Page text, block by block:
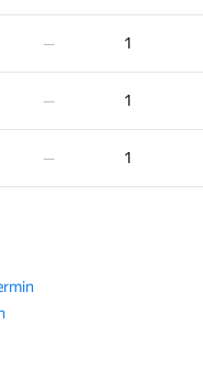
— 1
— 1
— 1
2
2
2